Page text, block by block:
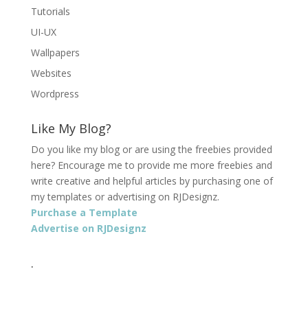
Tutorials
UI-UX
Wallpapers
Websites
Wordpress
Like My Blog?
Do you like my blog or are using the freebies provided
here? Encourage me to provide me more freebies and
write creative and helpful articles by purchasing one of
my templates or advertising on RJDesignz.
Purchase a Template
Advertise on RJDesignz
.